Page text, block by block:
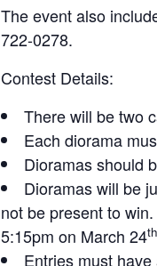
The event also
722-0278.
Contest Details:
There will be two
Each diorama
Dioramas should
Dioramas will be
not be present to
5:15pm on March 24th
Entries must